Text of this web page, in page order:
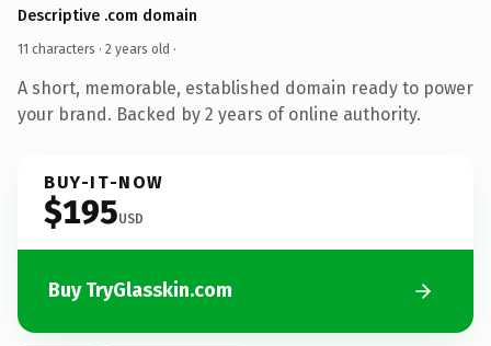
Descriptive .com domain
11 characters · 2 years old ·
A short, memorable, established domain ready to power
your brand. Backed by 2 years of online authority.
BUY-IT-NOW
$195USD
Buy TryGlasskin.com